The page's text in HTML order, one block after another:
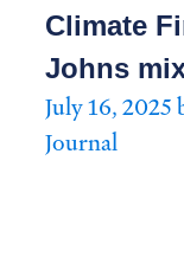
Climate
Johns
July 16, 2025
Journal